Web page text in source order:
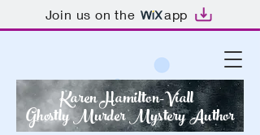
Join us on the app
Karen Hamilton-Viall
Ghostly Murder Mystery Author